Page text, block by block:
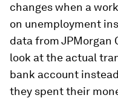
changes when a
on unemployment
data from JPMorgan
look at the actual
bank account
they spent their